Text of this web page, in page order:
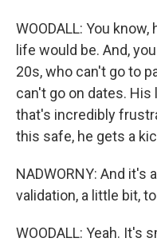
WOODALL: You
life would be. And,
20s, who can't go to
can't go on dates.
that's incredibly
this safe, he gets a
NADWORNY: And it's
validation, a little bit,
WOODALL: Yeah. It's